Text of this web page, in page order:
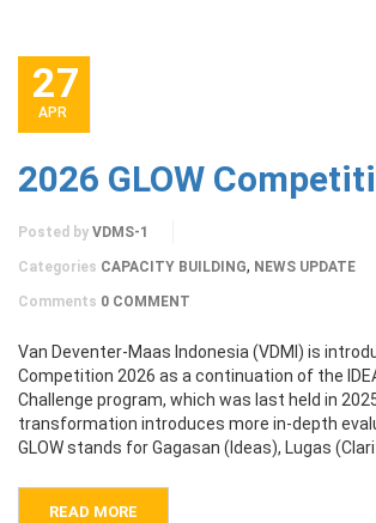
27
APR
2026 GLOW
Posted by VDMS-1
Categories CAPACITY BUILDING, NEWS UPDATE
Comments 0 COMMENT
Van Deventer-Maas Indonesia (VDMI) is
Competition 2026 as a continuation of the
Challenge program, which was last held in
transformation introduces more in-depth
GLOW stands for Gagasan (Ideas), Lugas
READ MORE